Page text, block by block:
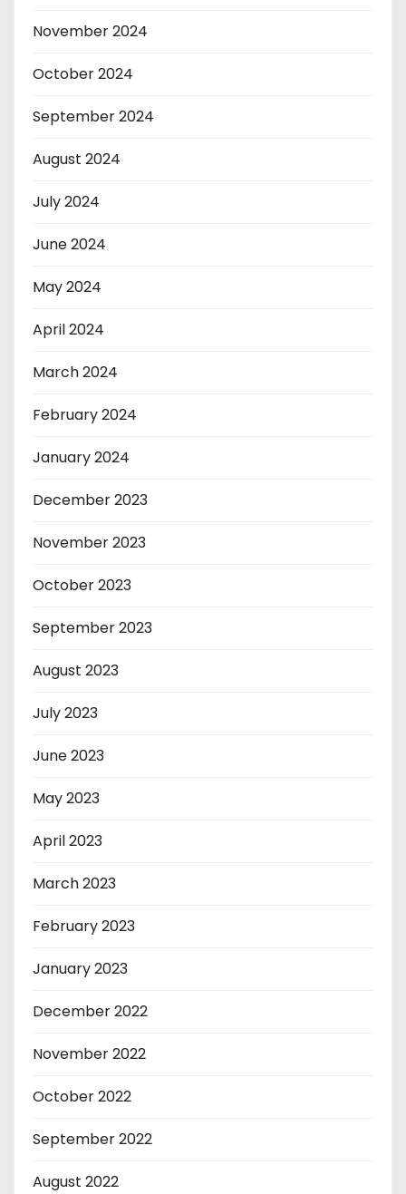
November 2024
October 2024
September 2024
August 2024
July 2024
June 2024
May 2024
April 2024
March 2024
February 2024
January 2024
December 2023
November 2023
October 2023
September 2023
August 2023
July 2023
June 2023
May 2023
April 2023
March 2023
February 2023
January 2023
December 2022
November 2022
October 2022
September 2022
August 2022